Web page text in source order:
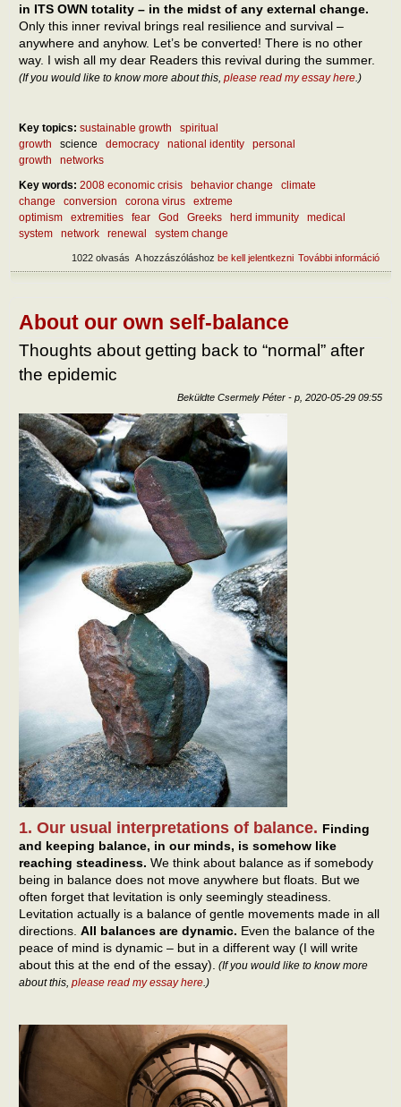
in ITS OWN totality – in the midst of any external change.
Only this inner revival brings real resilience and survival –
anywhere and anyhow. Let’s be converted! There is no other
way. I wish all my dear Readers this revival during the summer.
(If you would like to know more about this, please read my essay here.)
Key topics: sustainable growth
spiritual
growth
science democracy national identity
personal
growth
networks
Key words: 2008 economic crisis behavior change
climate
change
conversion corona virus
extreme
optimism
extremities fear God Greeks herd immunity
medical
system
network renewal system change
További információ
after
A hozzászóláshoz be kell jelentkezni
1022 olvasás
About our own self-balance
Thoughts about getting back to “normal” after
the epidemic
Beküldte Csermely Péter - p, 2020-05-29 09:55
1. Our usual interpretations of balance. Finding
and keeping balance, in our minds, is somehow like
reaching steadiness. We think about balance as if somebody
being in balance does not move anywhere but floats. But we
often forget that levitation is only seemingly steadiness.
Levitation actually is a balance of gentle movements made in all
directions. All balances are dynamic. Even the balance of the
peace of mind is dynamic – but in a different way (I will write
about this at the end of the essay). (If you would like to know more
about this, please read my essay here.)